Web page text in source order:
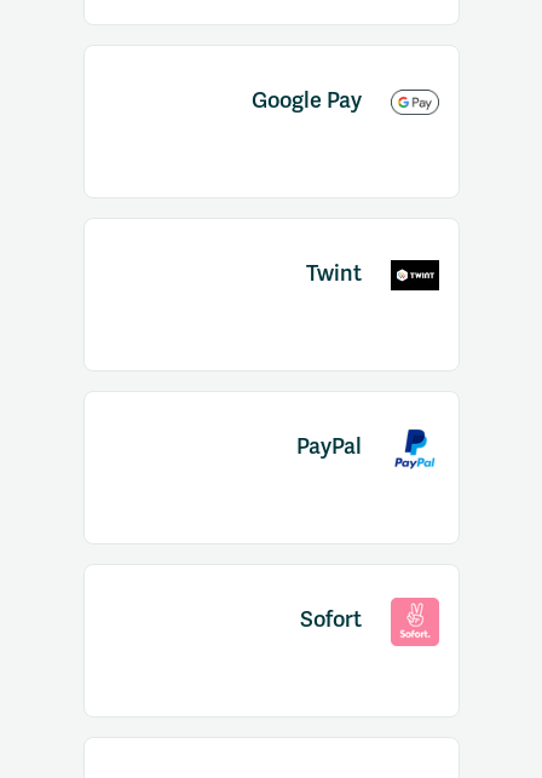
Google Pay
Twint
PayPal
Sofort